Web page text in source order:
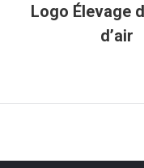
Logo Élevage
d’air